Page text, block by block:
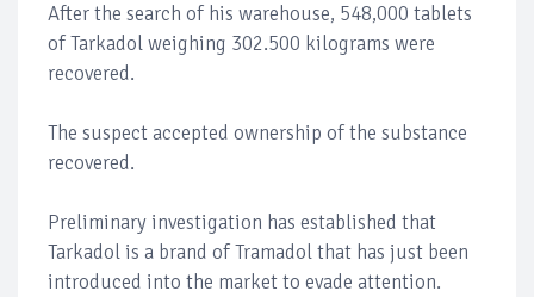
After the search of his warehouse, 548,000 tablets
of Tarkadol weighing 302.500 kilograms were
recovered.
The suspect accepted ownership of the substance
recovered.
Preliminary investigation has established that
Tarkadol is a brand of Tramadol that has just been
introduced into the market to evade attention.